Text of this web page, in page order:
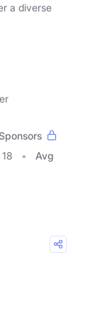
a diverse
Avg